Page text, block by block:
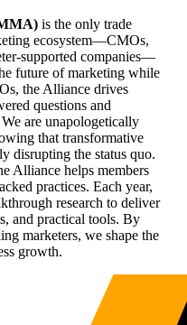
is the only trade
ecosystem—CMOs,
supported companies—
future of marketing while
the Alliance drives
questions and
are unapologetically
that transformative
disrupting the status quo.
Alliance helps members
practices. Each year,
research to deliver
and practical tools. By
marketers, we shape the
growth.